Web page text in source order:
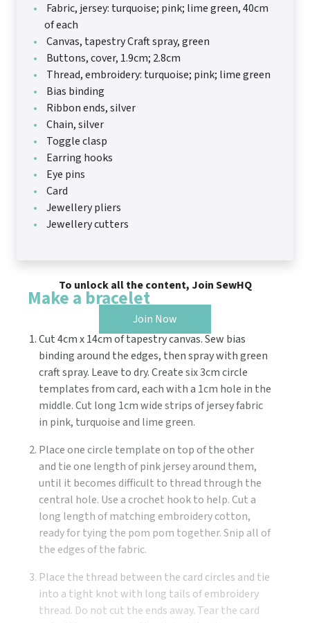
Fabric, jersey: turquoise; pink; lime green, 40cm
of each
Canvas, tapestry Craft spray, green
Buttons, cover, 1.9cm; 2.8cm
Thread, embroidery: turquoise; pink; lime green
Bias binding
Ribbon ends, silver
Chain, silver
Toggle clasp
Earring hooks
Eye pins
Card
Jewellery pliers
Jewellery cutters
To unlock all the content, Join SewHQ
Join Now
Make a bracelet
Cut 4cm x 14cm of tapestry canvas. Sew bias
binding around the edges, then spray with green
craft spray. Leave to dry. Create six 3cm circle
templates from card, each with a 1cm hole in the
middle. Cut long 1cm wide strips of jersey fabric
in pink, turquoise and lime green.
Place one circle template on top of the other
and tie one length of pink jersey around them,
until it becomes difficult to thread through the
central hole. Use a crochet hook to help. Cut a
long length of matching embroidery cotton,
ready for tying the pom pom together. Snip all of
the edges of the fabric.
Place the thread between the card circles and tie
into a tight knot with long tails of embroidery
thread. Do not cut the ends away. Tear the card